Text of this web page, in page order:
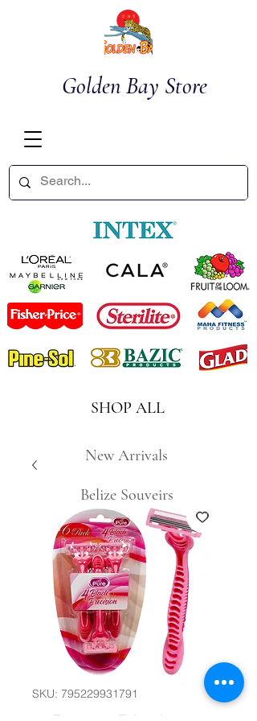
Golden Bay Store
SHOP ALL
New Arrivals
Belize Souveirs
SKU: 795229931791